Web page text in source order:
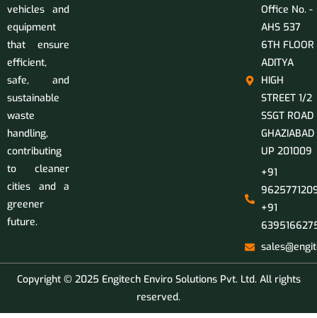
vehicles and
equipment
that ensure
efficient,
safe, and
sustainable
waste
handling,
contributing
to cleaner
cities and a
greener
future.
Office No. -
AHS 537
6TH FLOOR
ADITYA
HIGH
STREET 1/2
SSGT ROAD
GHAZIABAD
UP 201009
+91
+91
Copyright © 2025 Engitech Enviro Solutions Pvt. Ltd. All rights
reserved.